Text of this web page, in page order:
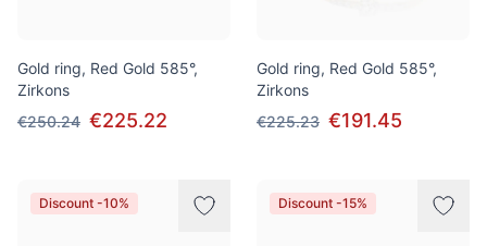
Gold ring, Red Gold 585°,
Zirkons
€250.24 €225.22
Gold ring, Red Gold 585°,
Zirkons
€225.23 €191.45
Discount -10% Discount -15%